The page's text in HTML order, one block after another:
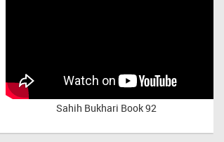
Sahih Bukhari Book 92